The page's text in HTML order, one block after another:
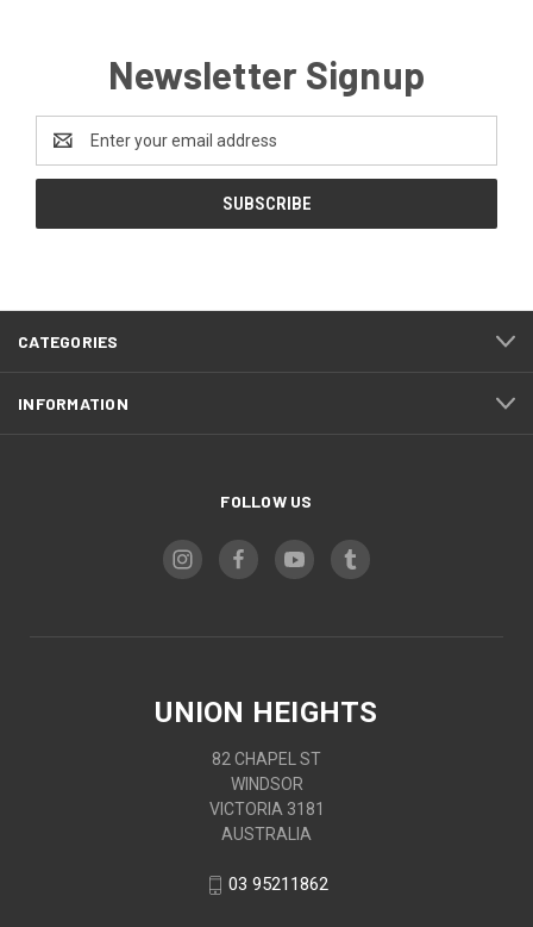
Newsletter Signup
Email
Address
CATEGORIES
INFORMATION
FOLLOW US
UNION HEIGHTS
82 CHAPEL ST
WINDSOR
VICTORIA 3181
AUSTRALIA
03 95211862